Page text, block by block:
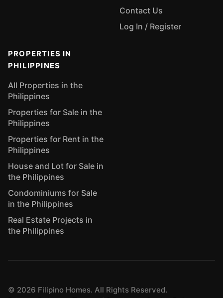
Contact Us
Log In / Register
PROPERTIES IN
PHILIPPINES
All Properties in the
Philippines
Properties for Sale in the
Philippines
Properties for Rent in the
Philippines
House and Lot for Sale in
the Philippines
Condominiums for Sale
in the Philippines
Real Estate Projects in
the Philippines
© 2026 Filipino Homes. All Rights Reserved.